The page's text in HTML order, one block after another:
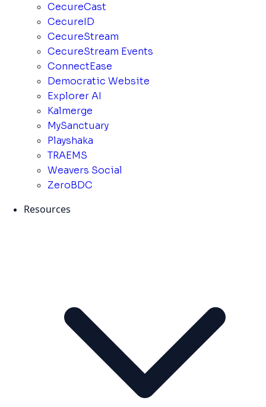
CecureCast
CecureID
CecureStream
CecureStream Events
ConnectEase
Democratic Website
Explorer AI
Kalmerge
MySanctuary
Playshaka
TRAEMS
Weavers Social
ZeroBDC
Resources